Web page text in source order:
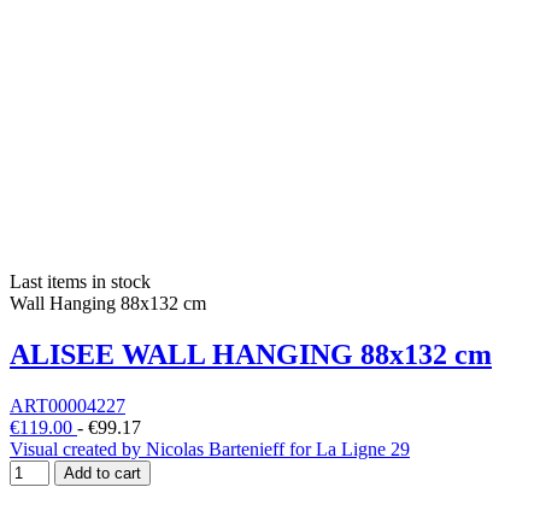
Last items in stock
Wall Hanging 88x132 cm
ALISEE WALL HANGING 88x132 cm
ART00004227
€119.00 - €99.17
Visual created by Nicolas Bartenieff for La Ligne 29
Add to cart